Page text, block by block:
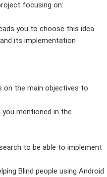
focusing on:
you to choose this idea
its implementation
on the main objectives to
mentioned in the
to be able to implement
Blind people using Android